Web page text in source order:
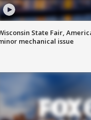
State Fair,
mechanical issue